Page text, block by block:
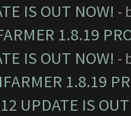
IS OUT NOW! -
1.8.19
IS OUT NOW! -
1.8.19
UPDATE IS